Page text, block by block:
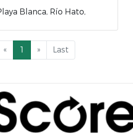
Blanca, Río Hato,
« 1 » Last